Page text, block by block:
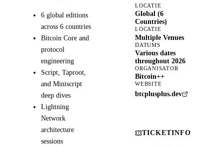
6 global editions
across 6 countries
Bitcoin Core and
protocol
engineering
Script, Taproot,
and Miniscript
deep dives
Lightning
Network
architecture
sessions
LOCATIE
Global (6
Countries)
LOCATIE
Multiple Venues
DATUMS
Various dates
throughout 2026
ORGANISATOR
Bitcoin++
WEBSITE
btcplusplus.dev
TICKETINFO